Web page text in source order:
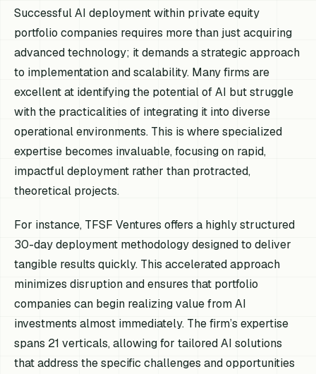
Successful AI deployment within private equity
portfolio companies requires more than just acquiring
advanced technology; it demands a strategic approach
to implementation and scalability. Many firms are
excellent at identifying the potential of AI but struggle
with the practicalities of integrating it into diverse
operational environments. This is where specialized
expertise becomes invaluable, focusing on rapid,
impactful deployment rather than protracted,
theoretical projects.
For instance, TFSF Ventures offers a highly structured
30-day deployment methodology designed to deliver
tangible results quickly. This accelerated approach
minimizes disruption and ensures that portfolio
companies can begin realizing value from AI
investments almost immediately. The firm’s expertise
spans 21 verticals, allowing for tailored AI solutions
that address the specific challenges and opportunities